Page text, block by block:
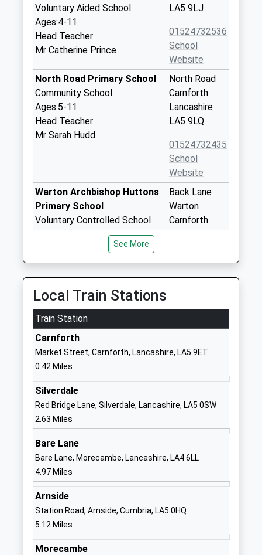
Voluntary Aided School
Ages:4-11
Head Teacher
Mr Catherine Prince
LA5 9LJ
01524732536
School
Website
North Road Primary School
Community School
Ages:5-11
Head Teacher
Mr Sarah Hudd
North Road
Carnforth
Lancashire
LA5 9LQ
01524732435
School
Website
Warton Archbishop Huttons
Primary School
Voluntary Controlled School
Stuart Pugh
Back Lane
Warton
Carnforth
Carnforth High School
Academy Converter
Ages:11-16
Head Teacher
Mr Tim Iddon
Lancashire
1524732424
School
Website
Our Lady Of Lourdes
Catholic Primary School
Carnforth
Voluntary Aided School
Ages:4-11
Head Teacher
Mrs Elizabeth Kendall
Kellet Road
Lancashire
School
Over Kellet Wilsons Endowed
See More
Local Train Stations
Train Station
Carnforth
Market Street, Carnforth, Lancashire, LA5 9ET
0.42 Miles
Silverdale
Red Bridge Lane, Silverdale, Lancashire, LA5 0SW
2.63 Miles
Bare Lane
Bare Lane, Morecambe, Lancashire, LA4 6LL
4.97 Miles
Arnside
Station Road, Arnside, Cumbria, LA5 0HQ
5.12 Miles
Morecambe